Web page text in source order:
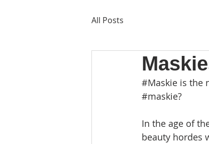
All Posts
#Maskie is the
#maskie?
In the age of
beauty hordes